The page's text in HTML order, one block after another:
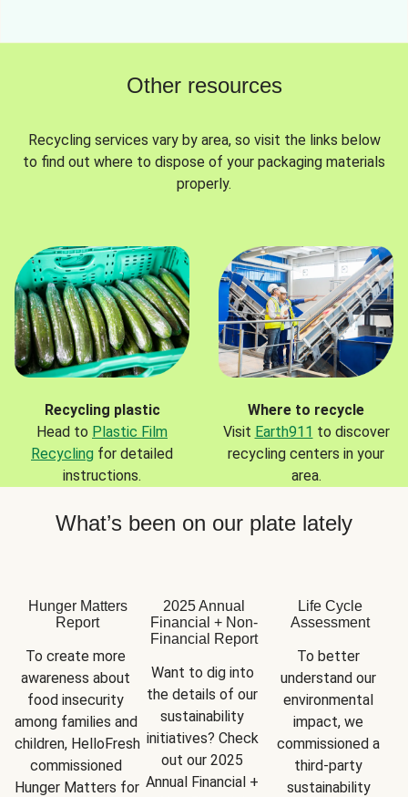
Other resources
Recycling services vary by area, so visit the links below
to find out where to dispose of your packaging materials
properly.
Recycling plastic
Head to Plastic Film
Recycling for detailed
instructions.
Where to recycle
Visit Earth911 to discover
recycling centers in your
area.
What’s been on our plate lately
Hunger Matters
Report
To create more
awareness about
food insecurity
among families and
children, HelloFresh
commissioned
Hunger Matters for
2025 Annual
Financial + Non-
Financial Report
Want to dig into
the details of our
sustainability
initiatives? Check
out our 2025
Annual Financial +
Life Cycle
Assessment
To better
understand our
environmental
impact, we
commissioned a
third-party
sustainability